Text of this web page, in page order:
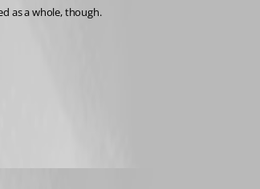
as a whole, though.